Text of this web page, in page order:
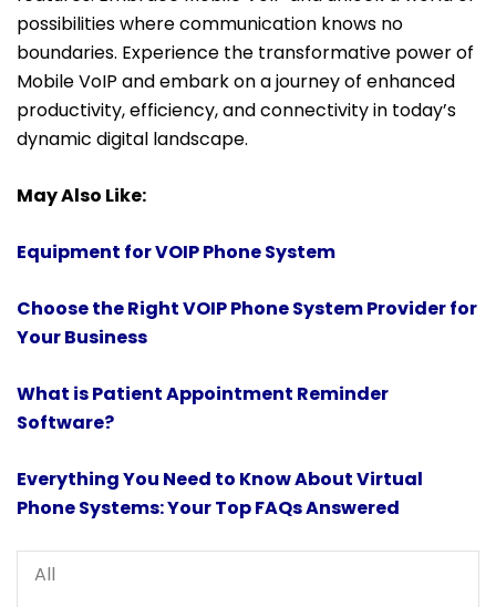
possibilities where communication knows no
boundaries. Experience the transformative power of
Mobile VoIP and embark on a journey of enhanced
productivity, efficiency, and connectivity in today’s
dynamic digital landscape.
May Also Like:
Equipment for VOIP Phone System
Choose the Right VOIP Phone System Provider for
Your Business
What is Patient Appointment Reminder
Software?
Everything You Need to Know About Virtual
Phone Systems: Your Top FAQs Answered
All